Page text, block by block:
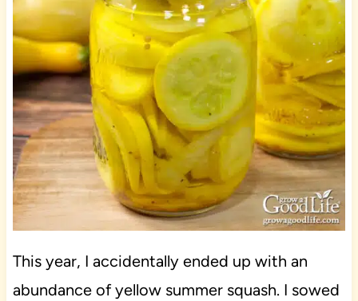
This year, I accidentally ended up with an
abundance of yellow summer squash. I sowed